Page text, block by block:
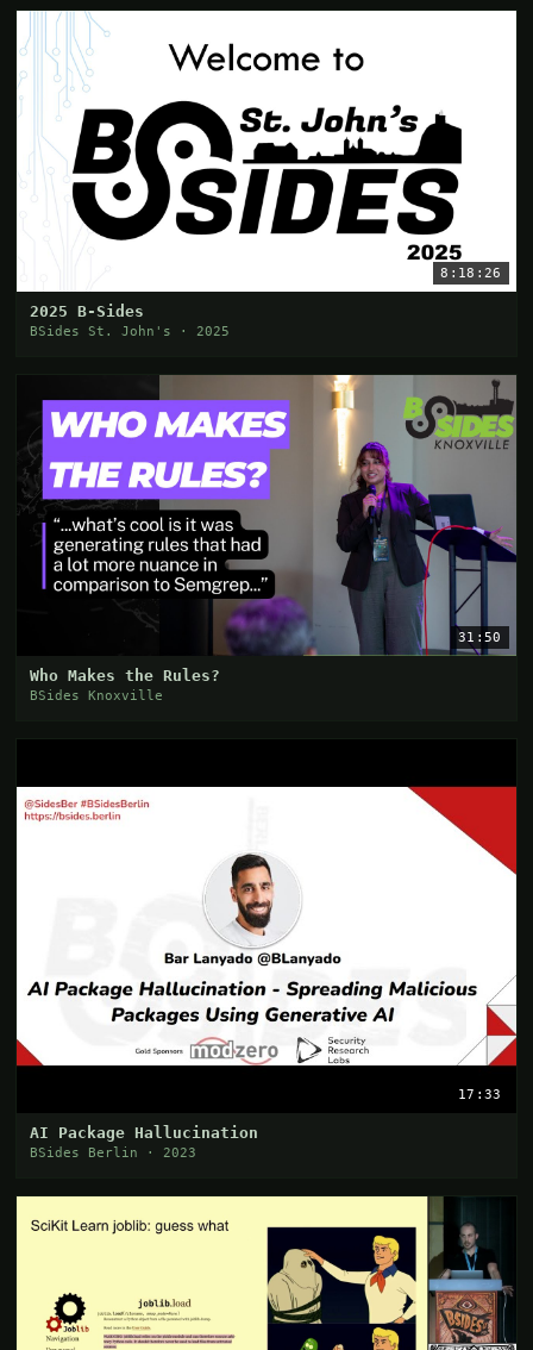
8:18:26
2025 B-Sides
BSides St. John's · 2025
31:50
Who Makes the Rules?
BSides Knoxville
17:33
AI Package Hallucination
BSides Berlin · 2023